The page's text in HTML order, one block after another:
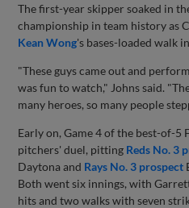
The first-year skipper soaked in
championship in team history as
Kean Wong's bases-loaded walk
"These guys came out and
was fun to watch," Johns said.
many heroes, so many people
Early on, Game 4 of the best-of-5
pitchers' duel, pitting Reds No. 3
Daytona and Rays No. 3 prospect
Both went six innings, with
hits and two walks with seven